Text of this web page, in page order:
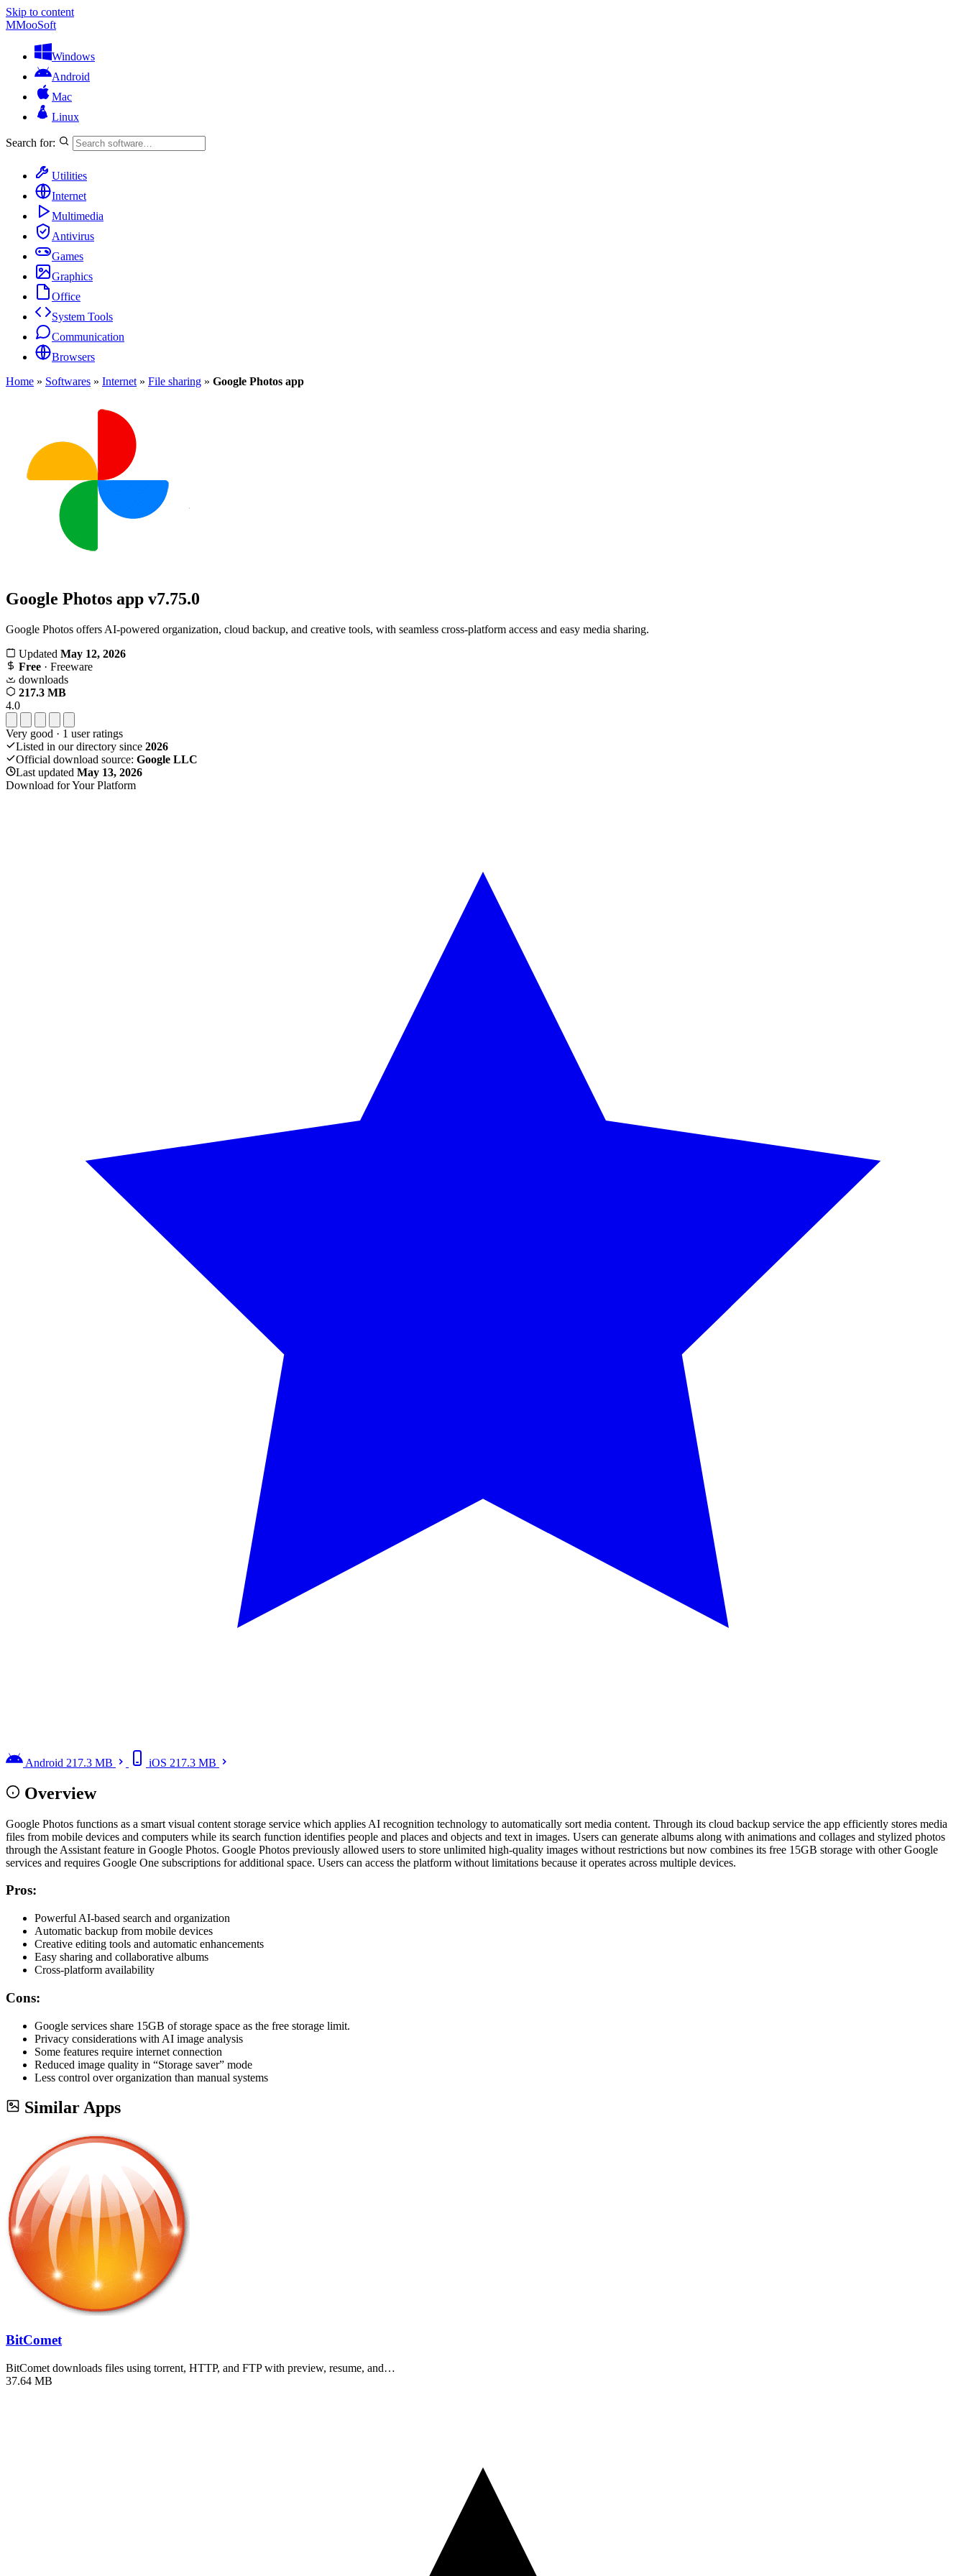
Skip to content
MMooSoft
Windows
Android
Mac
Linux
Search for:
Utilities
Internet
Multimedia
Antivirus
Games
Graphics
Office
System Tools
Communication
Browsers
Home » Softwares » Internet » File sharing » Google Photos app
Google Photos app v7.75.0
Google Photos offers AI-powered organization, cloud backup, and creative tools, with seamless cross-platform access and easy media sharing.
Updated May 12, 2026
Free · Freeware
downloads
217.3 MB
4.0
Very good · 1 user ratings
Listed in our directory since 2026
Official download source: Google LLC
Last updated May 13, 2026
Download for Your Platform
Android 217.3 MB iOS 217.3 MB
Overview
Google Photos functions as a smart visual content storage service which applies AI recognition technology to automatically sort media content. Through its cloud backup service the app efficiently stores media
files from mobile devices and computers while its search function identifies people and places and objects and text in images. Users can generate albums along with animations and collages and stylized photos
through the Assistant feature in Google Photos. Google Photos previously allowed users to store unlimited high-quality images without restrictions but now combines its free 15GB storage with other Google
services and requires Google One subscriptions for additional space. Users can access the platform without limitations because it operates across multiple devices.
Pros:
Powerful AI-based search and organization
Automatic backup from mobile devices
Creative editing tools and automatic enhancements
Easy sharing and collaborative albums
Cross-platform availability
Cons:
Google services share 15GB of storage space as the free storage limit.
Privacy considerations with AI image analysis
Some features require internet connection
Reduced image quality in “Storage saver” mode
Less control over organization than manual systems
Similar Apps
BitComet
BitComet downloads files using torrent, HTTP, and FTP with preview, resume, and…
37.64 MB